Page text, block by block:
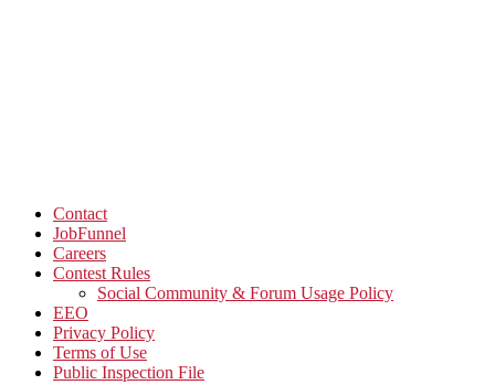
Contact
JobFunnel
Careers
Contest Rules
Social Community & Forum Usage Policy
EEO
Privacy Policy
Terms of Use
Public Inspection File